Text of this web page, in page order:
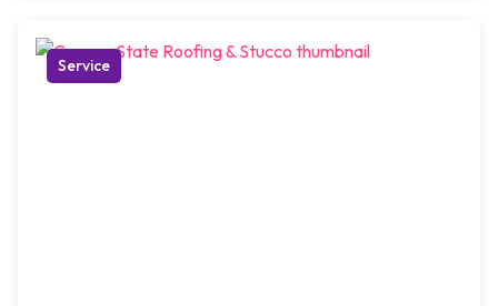
Service